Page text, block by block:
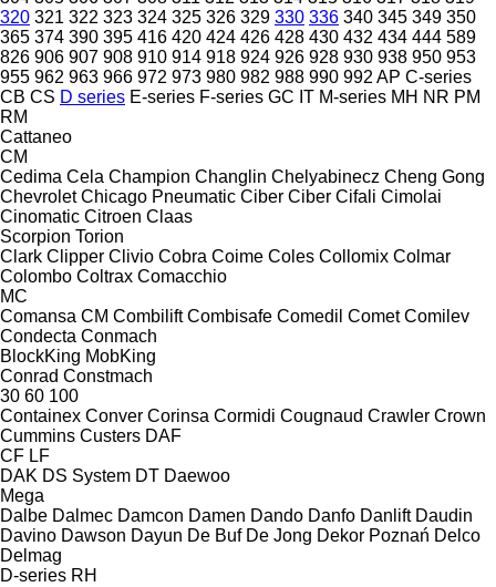
320 321 322 323 324 325 326 329 330 336 340 345 349 350
365 374 390 395 416 420 424 426 428 430 432 434 444 589
826 906 907 908 910 914 918 924 926 928 930 938 950 953
955 962 963 966 972 973 980 982 988 990 992 AP C-series
CB CS D series E-series F-series GC IT M-series MH NR PM
RM
Cattaneo
CM
Cedima Cela Champion Changlin Chelyabinecz Cheng Gong
Chevrolet Chicago Pneumatic Ciber Ciber Cifali Cimolai
Cinomatic Citroen Claas
Scorpion Torion
Clark Clipper Clivio Cobra Coime Coles Collomix Colmar
Colombo Coltrax Comacchio
MC
Comansa CM Combilift Combisafe Comedil Comet Comilev
Condecta Conmach
BlockKing MobKing
Conrad Constmach
30 60 100
Containex Conver Corinsa Cormidi Cougnaud Crawler Crown
Cummins Custers DAF
CF LF
DAK DS System DT Daewoo
Mega
Dalbe Dalmec Damcon Damen Dando Danfo Danlift Daudin
Davino Dawson Dayun De Buf De Jong Dekor Poznań Delco
Delmag
D-series RH